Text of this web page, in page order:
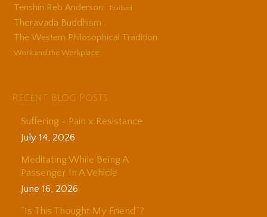
Tenshin Reb Anderson Thailand
Theravada Buddhism
The Western Philosophical Tradition
Work and the Workplace
Recent Blog Posts
Suffering = Pain x Resistance
July 14, 2026
Meditating While Being A
Passenger In A Vehicle
June 16, 2026
“Is This Thought My Friend”?